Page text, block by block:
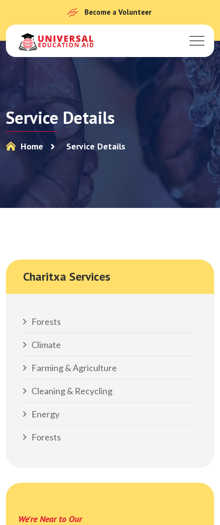
Become a Volunteer
Service Details
Home Service Details
Charitxa Services
Forests
Climate
Farming & Agriculture
Cleaning & Recycling
Energy
Forests
We're Near to Our